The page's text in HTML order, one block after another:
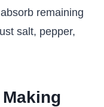
remaining
salt, pepper,